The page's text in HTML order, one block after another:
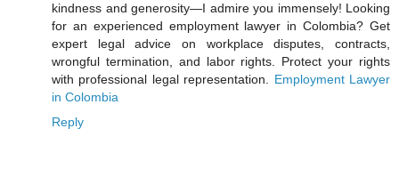
kindness and generosity—I admire you immensely! Looking
for an experienced employment lawyer in Colombia? Get
expert legal advice on workplace disputes, contracts,
wrongful termination, and labor rights. Protect your rights
with professional legal representation. Employment Lawyer
in Colombia
Reply